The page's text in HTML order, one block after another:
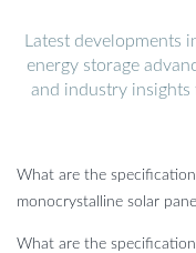
Latest
energy storage
and industry insights
What are the
monocrystalline solar
What are the